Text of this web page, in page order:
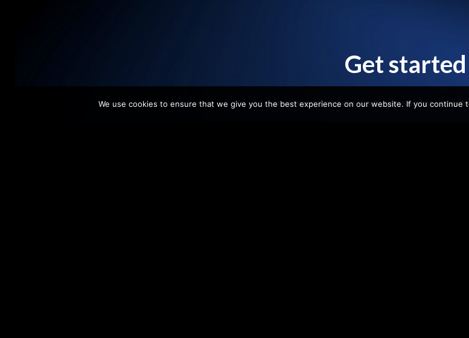
Get started
Learn more about our work, sponsorship
We use cookies to ensure that we give you the best experience on our website. If you